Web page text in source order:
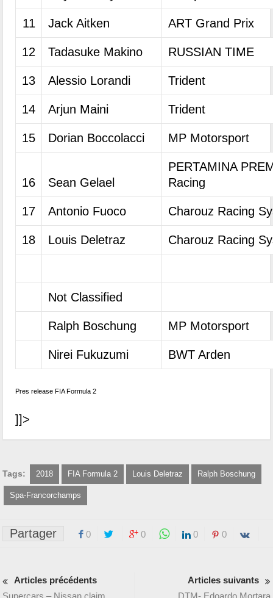
11 Jack Aitken ART Grand Prix
12 Tadasuke Makino RUSSIAN TIME
13 Alessio Lorandi Trident
14 Arjun Maini Trident
15 Dorian Boccolacci MP Motorsport
16 Sean Gelael
PERTAMINA
Racing
17 Antonio Fuoco Charouz Racing
18 Louis Deletraz Charouz Racing
Not Classified
Ralph Boschung MP Motorsport
Nirei Fukuzumi BWT Arden
Pres release FIA Formula 2
]]>
Tags: 2018 FIA Formula 2 Louis Deletraz Ralph Boschung
Spa-Francorchamps
Partager 0 0 0 0
Articles précédents
Supercars – Nissan claim
Articles suivants
DTM- Edoardo Mortara